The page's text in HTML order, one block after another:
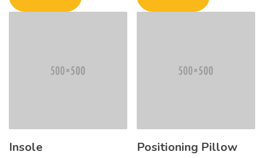
Insole Positioning Pillow